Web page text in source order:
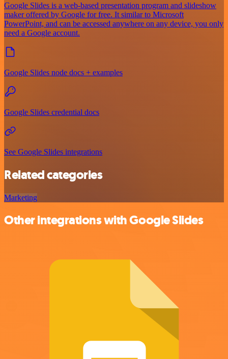
Google Slides is a web-based presentation program and slideshow
maker offered by Google for free. It similar to Microsoft
PowerPoint, and can be accessed anywhere on any device, you only
need a Google account.
Google Slides node docs + examples
Google Slides credential docs
See Google Slides integrations
Related categories
Marketing
Other integrations with Google Slides